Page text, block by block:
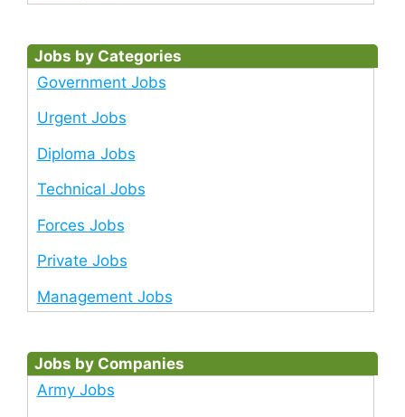
Jobs by Categories
Government Jobs
Urgent Jobs
Diploma Jobs
Technical Jobs
Forces Jobs
Private Jobs
Management Jobs
Jobs by Companies
Army Jobs